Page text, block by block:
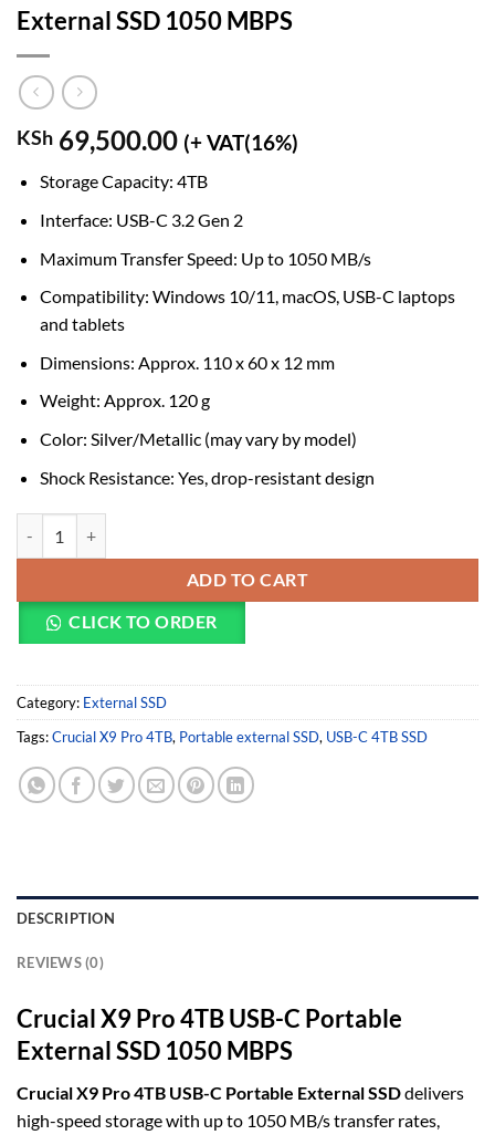
External SSD 1050 MBPS
KSh 69,500.00 (+ VAT(16%)
Storage Capacity: 4TB
Interface: USB-C 3.2 Gen 2
Maximum Transfer Speed: Up to 1050 MB/s
Compatibility: Windows 10/11, macOS, USB-C laptops
and tablets
Dimensions: Approx. 110 x 60 x 12 mm
Weight: Approx. 120 g
Color: Silver/Metallic (may vary by model)
Shock Resistance: Yes, drop-resistant design
Crucial X9 Pro 4TB USB-C Portable External SSD 1050 MBPS
ADD TO CART
CLICK TO ORDER
Category: External SSD
Tags:Crucial X9 Pro 4TB, Portable external SSD, USB-C 4TB SSD
DESCRIPTION
REVIEWS (0)
Crucial X9 Pro 4TB USB-C Portable
External SSD 1050 MBPS
Crucial X9 Pro 4TB USB-C Portable External SSDdelivers
high-speed storage with up to 1050 MB/s transfer rates,